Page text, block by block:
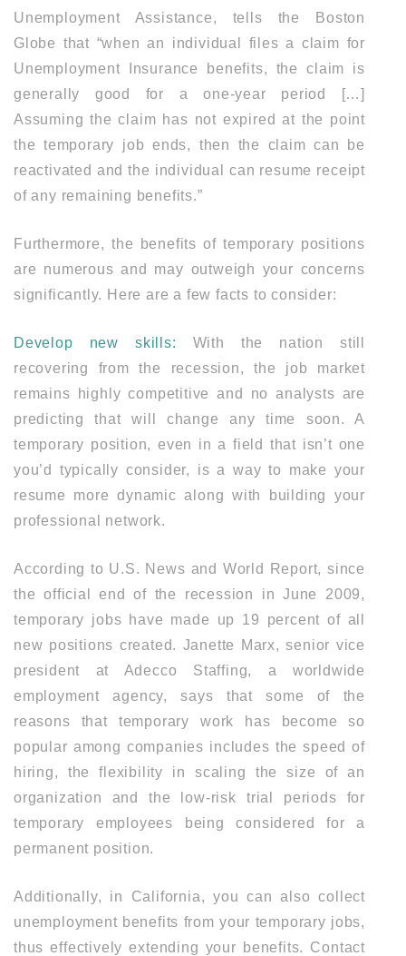
Unemployment Assistance, tells the Boston
Globe that “when an individual files a claim for
Unemployment Insurance benefits, the claim is
generally good for a one-year period […]
Assuming the claim has not expired at the point
the temporary job ends, then the claim can be
reactivated and the individual can resume receipt
of any remaining benefits.”
Furthermore, the benefits of temporary positions
are numerous and may outweigh your concerns
significantly. Here are a few facts to consider:
Develop new skills: With the nation still
recovering from the recession, the job market
remains highly competitive and no analysts are
predicting that will change any time soon. A
temporary position, even in a field that isn’t one
you’d typically consider, is a way to make your
resume more dynamic along with building your
professional network.
According to U.S. News and World Report, since
the official end of the recession in June 2009,
temporary jobs have made up 19 percent of all
new positions created. Janette Marx, senior vice
president at Adecco Staffing, a worldwide
employment agency, says that some of the
reasons that temporary work has become so
popular among companies includes the speed of
hiring, the flexibility in scaling the size of an
organization and the low-risk trial periods for
temporary employees being considered for a
permanent position.
Additionally, in California, you can also collect
unemployment benefits from your temporary jobs,
thus effectively extending your benefits. Contact